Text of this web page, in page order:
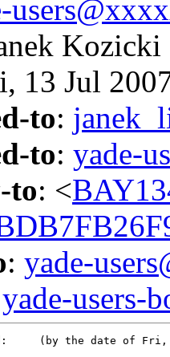
Kozicki
13 Jul
to:
to: yade-
to: <
: yade-
yade-users-
(by the date of Fri,